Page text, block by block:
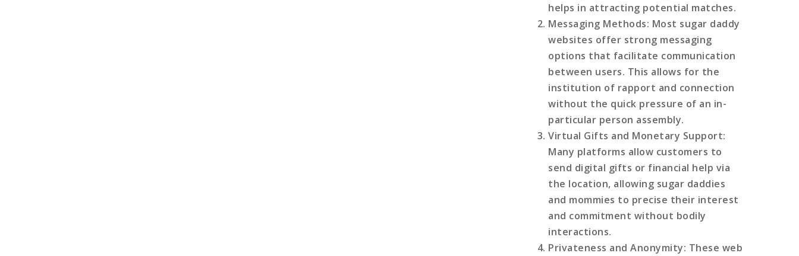
helps in attracting potential matches.
Messaging Methods: Most sugar daddy
websites offer strong messaging
options that facilitate communication
between users. This allows for the
institution of rapport and connection
without the quick pressure of an in-
particular person assembly.
Virtual Gifts and Monetary Support:
Many platforms allow customers to
send digital gifts or financial help via
the location, allowing sugar daddies
and mommies to precise their interest
and commitment without bodily
interactions.
Privateness and Anonymity: These web